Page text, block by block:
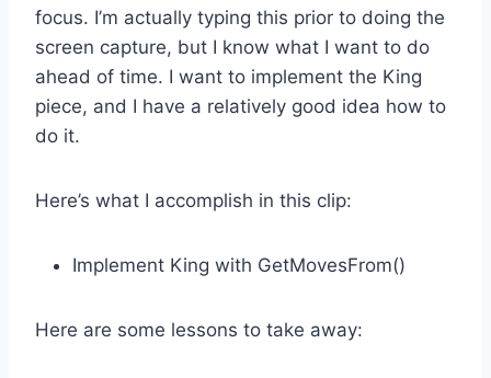
focus. I’m actually typing this prior to doing the
screen capture, but I know what I want to do
ahead of time. I want to implement the King
piece, and I have a relatively good idea how to
do it.
Here’s what I accomplish in this clip:
Implement King with GetMovesFrom()
Here are some lessons to take away: